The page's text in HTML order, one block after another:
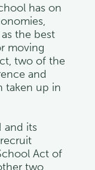
has on
the best
moving
two of the
and
taken up in
and its
Act of
two